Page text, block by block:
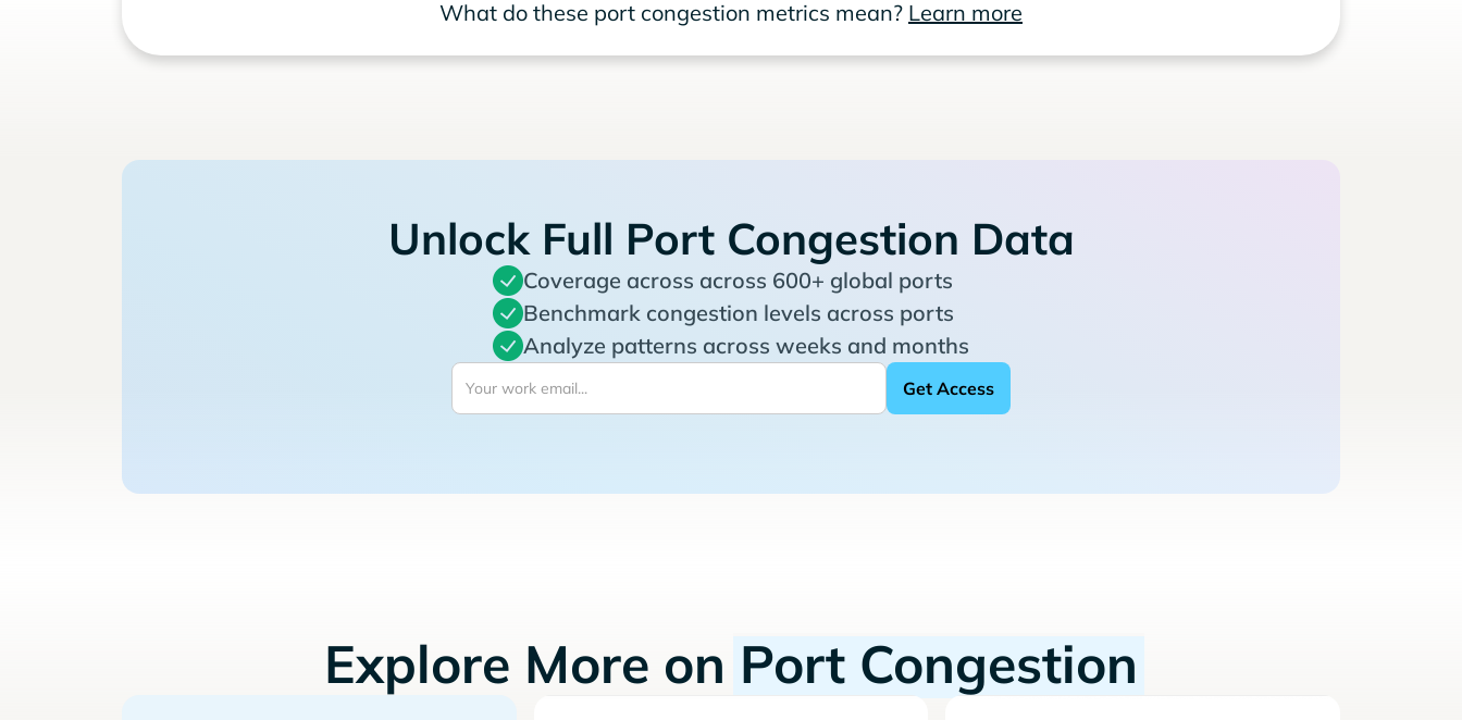
What do these port congestion metrics mean? Learn more
Unlock Full Port Congestion Data
Coverage across across 600+ global ports
Benchmark congestion levels across ports
Analyze patterns across weeks and months
Explore More on Port Congestion